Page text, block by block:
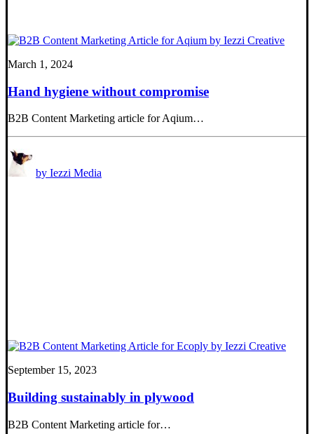
March 1, 2024
Hand hygiene without compromise
B2B Content Marketing article for Aqium…
by Iezzi Media
September 15, 2023
Building sustainably in plywood
B2B Content Marketing article for…